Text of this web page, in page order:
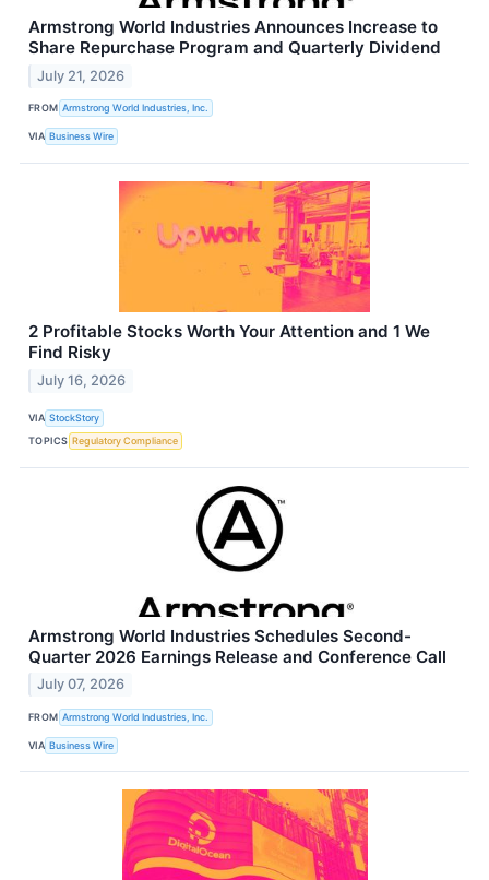
Armstrong World Industries Announces Increase to
Share Repurchase Program and Quarterly Dividend
July 21, 2026
FROM Armstrong World Industries, Inc.
VIA Business Wire
2 Profitable Stocks Worth Your Attention and 1 We
Find Risky
July 16, 2026
VIA StockStory
TOPICS Regulatory Compliance
Armstrong World Industries Schedules Second-
Quarter 2026 Earnings Release and Conference Call
July 07, 2026
FROM Armstrong World Industries, Inc.
VIA Business Wire